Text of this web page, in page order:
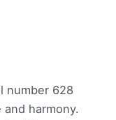
number 628
harmony.